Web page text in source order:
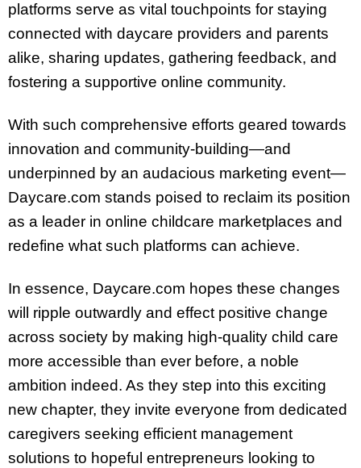
platforms serve as vital touchpoints for staying
connected with daycare providers and parents
alike, sharing updates, gathering feedback, and
fostering a supportive online community.
With such comprehensive efforts geared towards
innovation and community-building—and
underpinned by an audacious marketing event—
Daycare.com stands poised to reclaim its position
as a leader in online childcare marketplaces and
redefine what such platforms can achieve.
In essence, Daycare.com hopes these changes
will ripple outwardly and effect positive change
across society by making high-quality child care
more accessible than ever before, a noble
ambition indeed. As they step into this exciting
new chapter, they invite everyone from dedicated
caregivers seeking efficient management
solutions to hopeful entrepreneurs looking to